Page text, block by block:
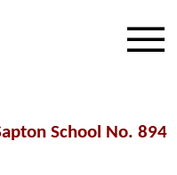
School No. 894